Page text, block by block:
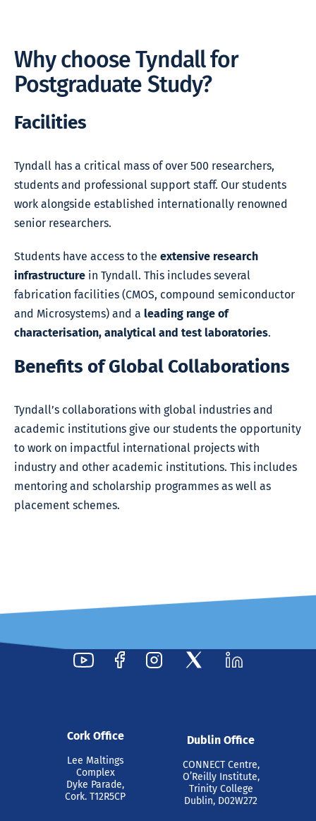
Why choose Tyndall for
Postgraduate Study?
Facilities
Tyndall has a critical mass of over 500 researchers,
students and professional support staff. Our students
work alongside established internationally renowned
senior researchers.
Students have access to the extensive research
infrastructure in Tyndall. This includes several
fabrication facilities (CMOS, compound semiconductor
and Microsystems) and a leading range of
characterisation, analytical and test laboratories.
Benefits of Global Collaborations
Tyndall’s collaborations with global industries and
academic institutions give our students the opportunity
to work on impactful international projects with
industry and other academic institutions. This includes
mentoring and scholarship programmes as well as
placement schemes.
Cork Office
Lee Maltings
Complex
Dyke Parade,
Cork. T12R5CP
Dublin Office
CONNECT Centre,
O’Reilly Institute,
Trinity College
Dublin, D02W272